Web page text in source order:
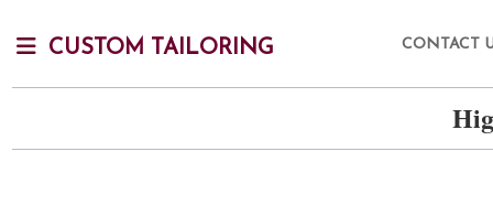
CUSTOM TAILORING CONTACT